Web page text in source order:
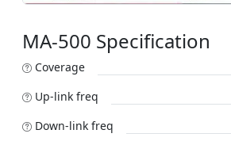
MA-500 Specification
Coverage
Up-link freq
Down-link freq